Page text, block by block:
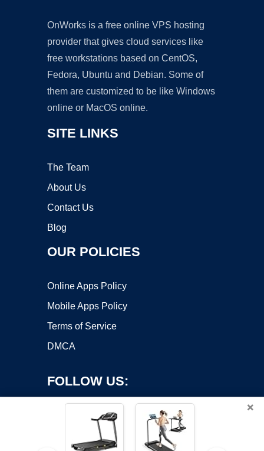
OnWorks is a free online VPS hosting
provider that gives cloud services like
free workstations based on CentOS,
Fedora, Ubuntu and Debian. Some of
them are customized to be like Windows
online or MacOS online.
SITE LINKS
The Team
About Us
Contact Us
Blog
OUR POLICIES
Online Apps Policy
Mobile Apps Policy
Terms of Service
DMCA
FOLLOW US:
×